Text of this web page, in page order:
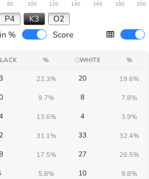
80 100 120 140 160 180 200
P4 K3
O2
%
Score
% WHITE %
22.3% 20 19.6%
9.7% 8 7.8%
13.6% 4 3.9%
31.1% 33 32.4%
17.5% 27 26.5%
5.8% 10 9.8%